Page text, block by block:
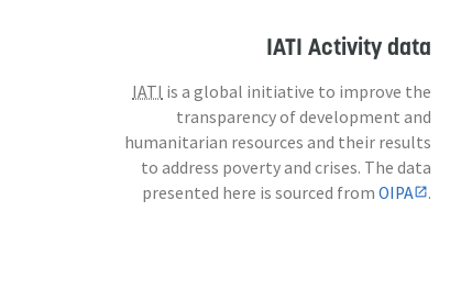
IATI Activity data
IATI is a global initiative to improve the
transparency of development and
humanitarian resources and their results
to address poverty and crises. The data
presented here is sourced fromOIPA .